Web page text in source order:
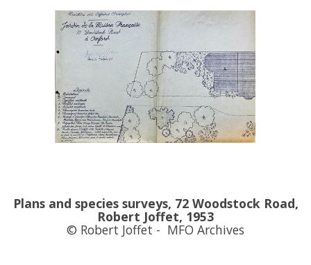
Plans and species surveys, 72 Woodstock Road,
Robert Joffet, 1953
© Robert Joffet - MFO Archives